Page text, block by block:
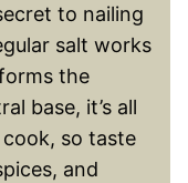
to nailing
salt works
the
base, it’s all
so taste
and